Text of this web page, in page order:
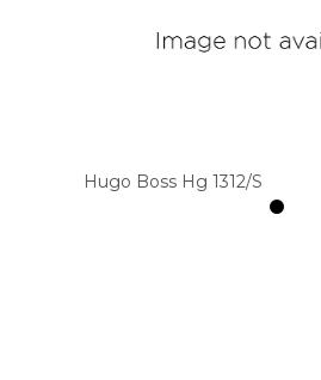
Hugo Boss Hg 1312/S